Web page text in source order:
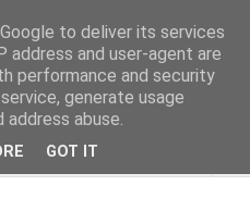
to deliver its services
address and user-agent are
performance and security
generate usage
abuse.
GOT IT